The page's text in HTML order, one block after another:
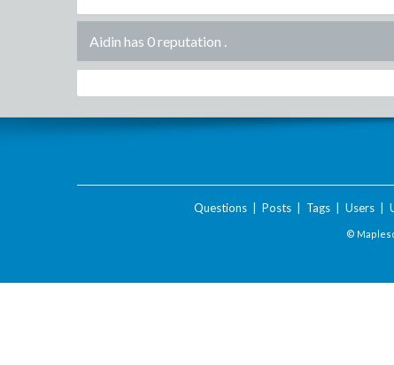
Aidin has 0 reputation .
Questions| Posts| Tags| Users|
©